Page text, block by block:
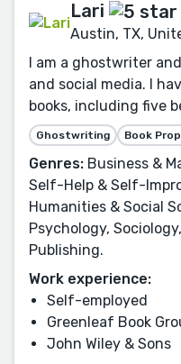
Lari
Austin, TX,
I am a ghostwriter
and social media. I
books, including five
Ghostwriting Book
Genres: Business &
Self-Help & Self-
Humanities & Social
Psychology,
Publishing.
Work experience:
Self-employed
Greenleaf Book
John Wiley & Sons